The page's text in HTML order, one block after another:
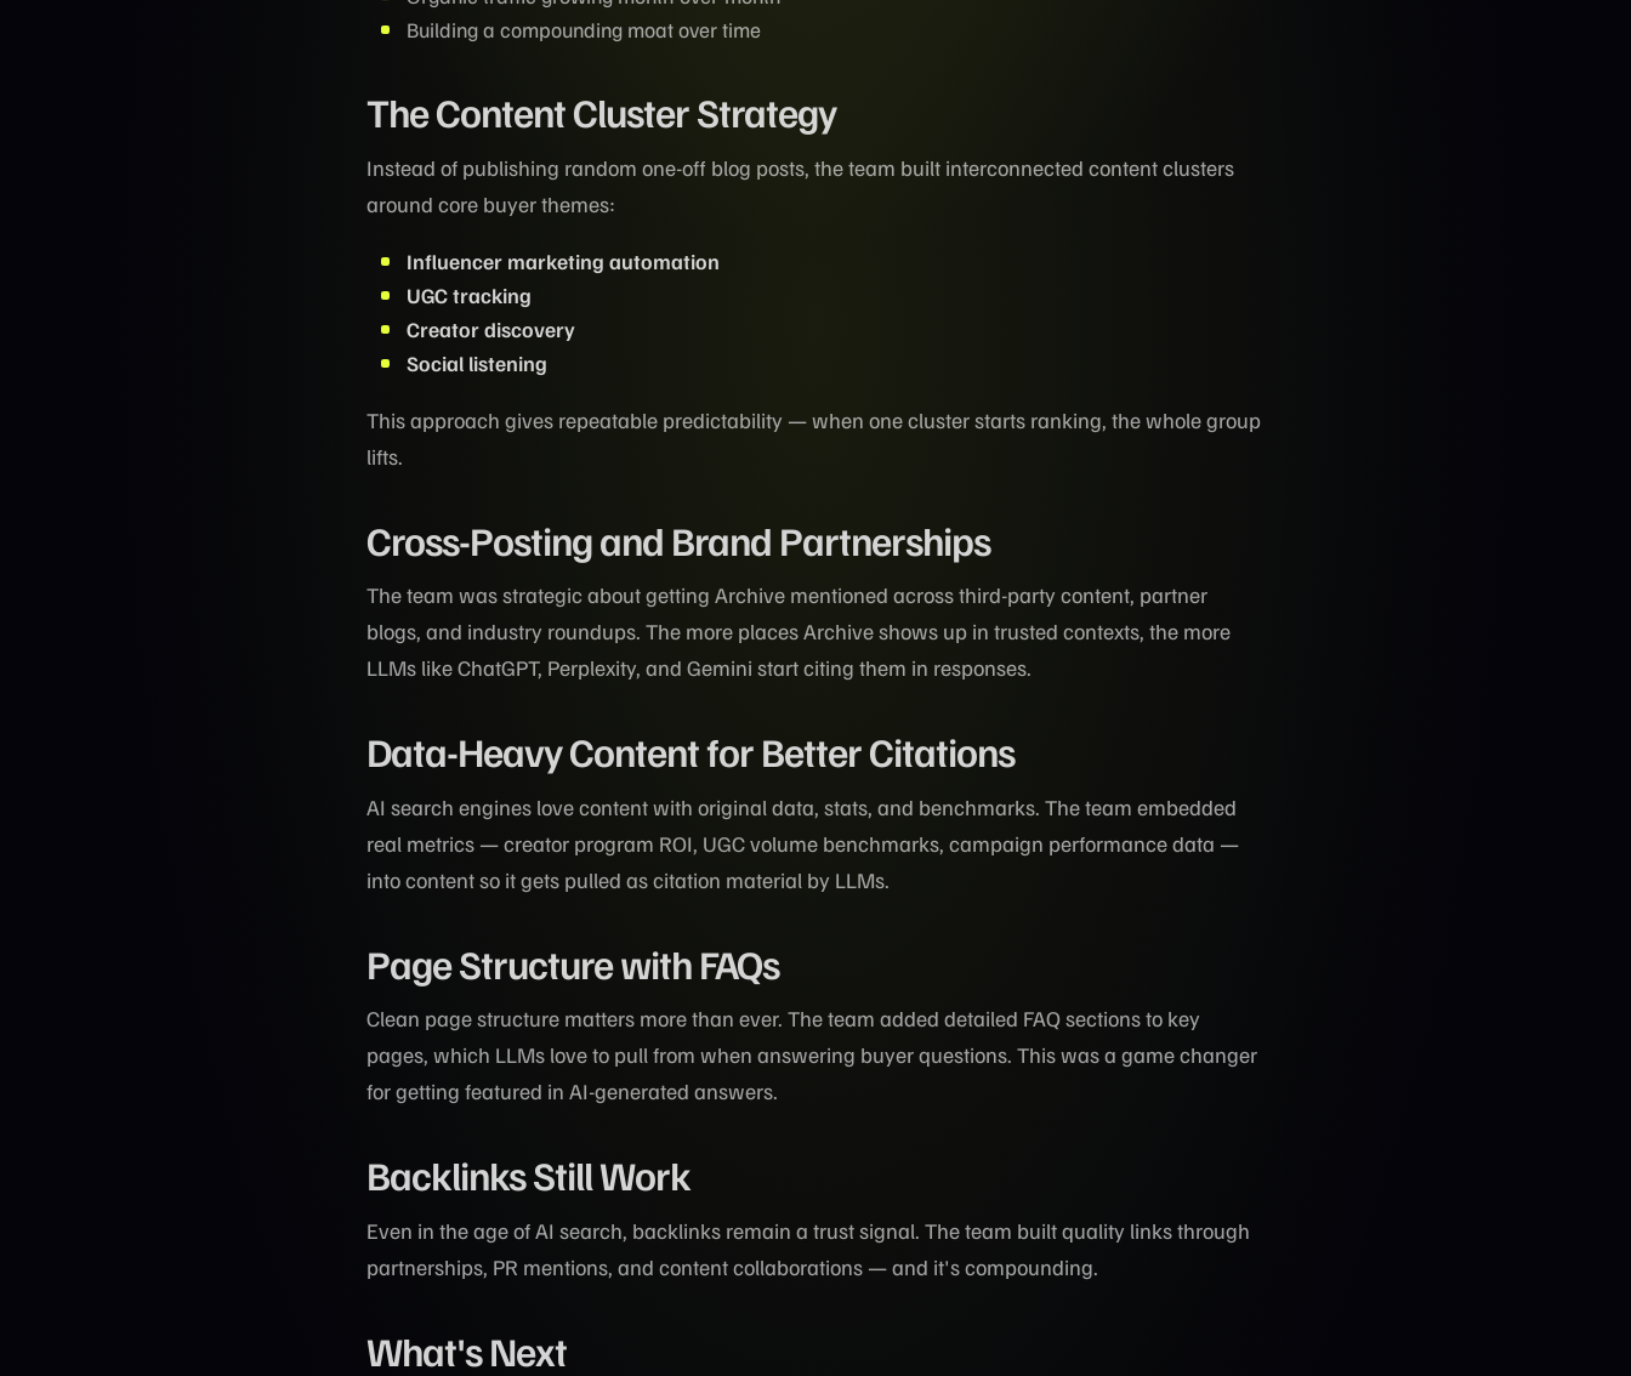
Building a compounding moat over time
The Content Cluster Strategy
Instead of publishing random one-off blog posts, the team built interconnected content clusters
around core buyer themes:
Influencer marketing automation
UGC tracking
Creator discovery
Social listening
This approach gives repeatable predictability — when one cluster starts ranking, the whole group
lifts.
Cross-Posting and Brand Partnerships
The team was strategic about getting Archive mentioned across third-party content, partner
blogs, and industry roundups. The more places Archive shows up in trusted contexts, the more
LLMs like ChatGPT, Perplexity, and Gemini start citing them in responses.
Data-Heavy Content for Better Citations
AI search engines love content with original data, stats, and benchmarks. The team embedded
real metrics — creator program ROI, UGC volume benchmarks, campaign performance data —
into content so it gets pulled as citation material by LLMs.
Page Structure with FAQs
Clean page structure matters more than ever. The team added detailed FAQ sections to key
pages, which LLMs love to pull from when answering buyer questions. This was a game changer
for getting featured in AI-generated answers.
Backlinks Still Work
Even in the age of AI search, backlinks remain a trust signal. The team built quality links through
partnerships, PR mentions, and content collaborations — and it's compounding.
What's Next